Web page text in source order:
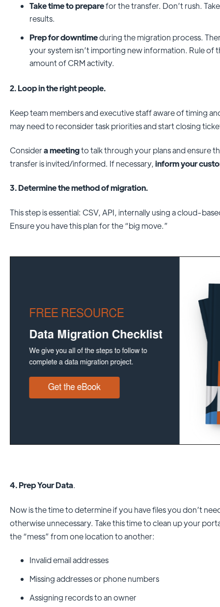
Take time to preparefor the transfer. Don’t rush.
results.
Prep for downtimeduring the migration process.
your system isn’t importing new information. Rule of
amount of CRM activity.
2. Loop in the right people.
Keep team members and executive staff aware of timing
may need to reconsider task priorities and start closing
Considera meetingto talk through your plans and ensure
transfer is invited/informed. If necessary,inform your
3. Determine the method of migration.
This step is essential: CSV, API, internally using a cloud-
Ensure you have this plan for the “big move.”
4. Prep Your Data.
Now is the time to determine if you have files you don’t
otherwise unnecessary. Take this time to clean up your
the “mess” from one location to another:
Invalid email addresses
Missing addresses or phone numbers
Assigning records to an owner